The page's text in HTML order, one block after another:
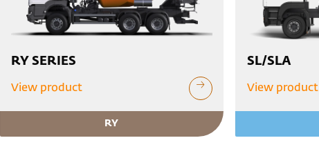
RY SERIES
View product
RY
SL/SLA
View product